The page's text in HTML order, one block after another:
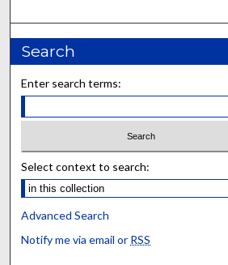
Search
Enter search terms:
Select context to search:
Advanced Search
Notify me via email or RSS